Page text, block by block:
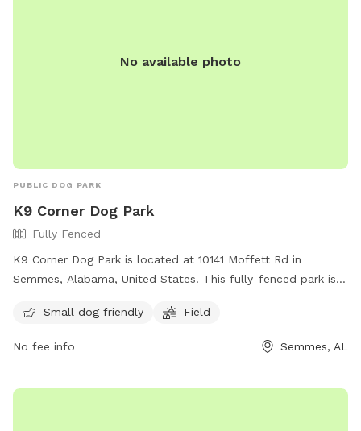
No available photo
PUBLIC DOG PARK
K9 Corner Dog Park
Fully Fenced
K9 Corner Dog Park is located at 10141 Moffett Rd in
Semmes, Alabama, United States. This fully-fenced park is
play. For more information, visit their website at
https://cityofsemmesal.gov/event/k-9-korner-dog-park-
grand-opening/ or contact them at (251) 649-8811 or email
Small dog friendly Field
No fee info Semmes, AL